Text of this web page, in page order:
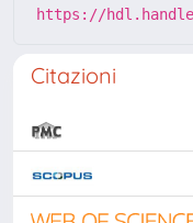
https://
Citazioni